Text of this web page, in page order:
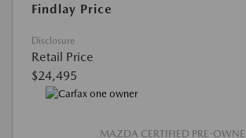
Findlay Price
Disclosure
Retail Price
$24,495
MAZDA CERTIFIED PRE-